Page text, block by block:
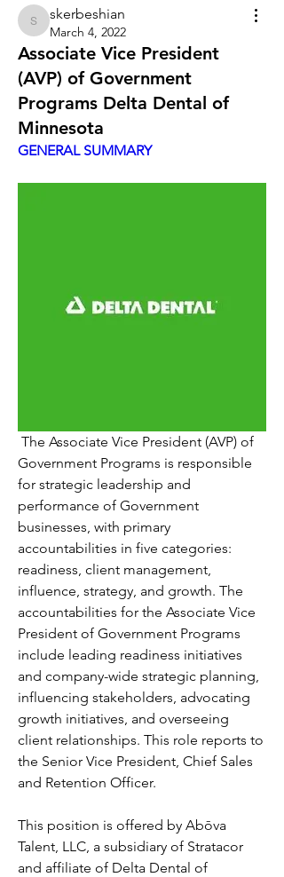
skerbeshian
skerbeshian
March 4, 2022
Associate Vice President
(AVP) of Government
Programs Delta Dental of
Minnesota
GENERAL SUMMARY
Government Programs is responsible
for strategic leadership and
performance of Government
businesses, with primary
accountabilities in five categories:
readiness, client management,
influence, strategy, and growth. The
accountabilities for the Associate Vice
President of Government Programs
include leading readiness initiatives
and company-wide strategic planning,
influencing stakeholders, advocating
growth initiatives, and overseeing
client relationships. This role reports to
the Senior Vice President, Chief Sales
and Retention Officer.
This position is offered by Abōva
Talent, LLC, a subsidiary of Stratacor
and affiliate of Delta Dental of